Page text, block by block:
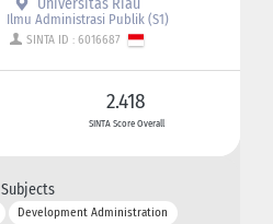
Ilmu Administrasi Publik (S1)
SINTA ID : 6016687
2.418
SINTA Score Overall
Subjects
Development Administration